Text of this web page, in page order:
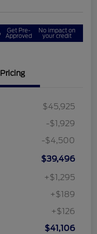
Get Pre-
Approved
No impact on
your credit
Pricing
$45,925
-$1,929
-$4,500
$39,496
+$1,295
+$189
+$126
$41,106